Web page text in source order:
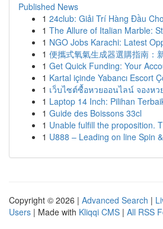
Published News
1 24club: Giải Trí Hàng Đầu
1 The Allure of Italian Marble:
1 NGO Jobs Karachi: Latest
1 便攜式氧氣生成器選購指南：
1 Get Quick Funding: Your
1 Kartal içinde Yabancı Escort
1 เว็บไซต์ซื้อหวยออนไลน์ จองหว
1 Laptop 14 Inch: Pilihan
1 Guide des Boissons 33cl
1 Unable fulfill the proposition.
1 U888 – Leading on line Spin
Copyright © 2026 | Advanced Search |
Users | Made with Kliqqi CMS | All RSS